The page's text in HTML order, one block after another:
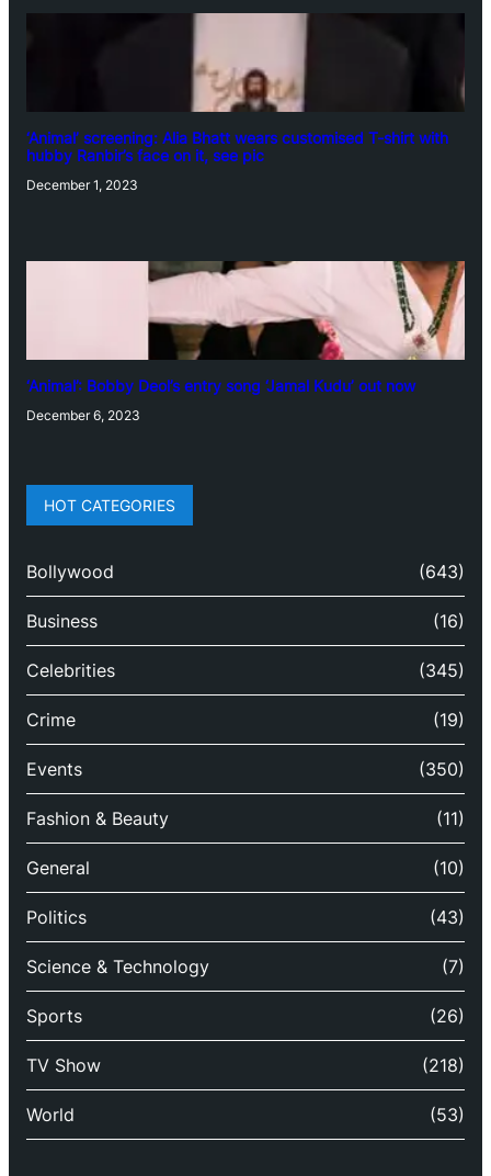
‘Animal’ screening: Alia Bhatt wears customised T-shirt with
hubby Ranbir’s face on it, see pic
December 1, 2023
‘Animal’: Bobby Deol’s entry song ‘Jamal Kudu’ out now
December 6, 2023
HOT CATEGORIES
Bollywood (643)
Business (16)
Celebrities (345)
Crime (19)
Events (350)
Fashion & Beauty (11)
General (10)
Politics (43)
Science & Technology (7)
Sports (26)
TV Show (218)
World (53)